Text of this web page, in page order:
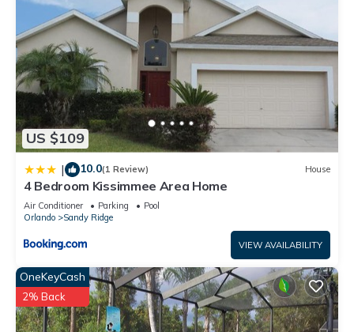
US $109
| 10.0(1 Review) House
4 Bedroom Kissimmee Area Home
Air Conditioner Parking
Pool
Orlando
Sandy Ridge
VIEW AVAILABILITY
OneKeyCash
2% Back